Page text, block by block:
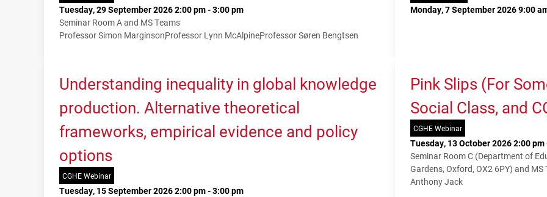
Tuesday, 29 September 2026 2:00 pm - 3:00 pm
Seminar Room A and MS Teams
Professor Simon MarginsonProfessor Lynn McAlpineProfessor Søren Bengtsen
Monday, 7 September 2026 9:00
Understanding inequality in global knowledge
production. Alternative theoretical
frameworks, empirical evidence and policy
options
CGHE Webinar
Tuesday, 15 September 2026 2:00 pm - 3:00 pm
Pink Slips (For
Social Class, and
CGHE Webinar
Tuesday, 13 October 2026 2:00 pm
Seminar Room C (Department of
Gardens, Oxford, OX2 6PY) and MS
Anthony Jack